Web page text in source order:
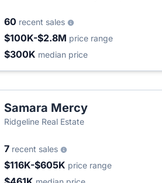
60 recent sales
$100K-$2.8M price range
$300K median price
Samara Mercy
Ridgeline Real Estate
7 recent sales
$116K-$605K price range